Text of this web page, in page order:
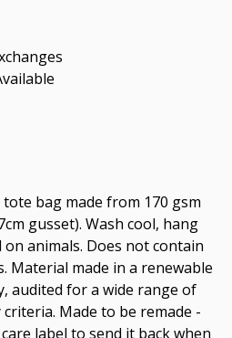
bag made from 170 gsm
gusset). Wash cool, hang
animals. Does not contain
Material made in a renewable
audited for a wide range of
Made to be remade -
label to send it back when